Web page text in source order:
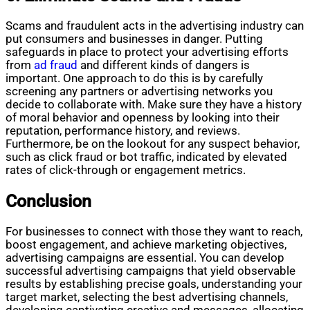
Scams and fraudulent acts in the advertising industry can
put consumers and businesses in danger. Putting
safeguards in place to protect your advertising efforts
from ad fraud and different kinds of dangers is
important. One approach to do this is by carefully
screening any partners or advertising networks you
decide to collaborate with. Make sure they have a history
of moral behavior and openness by looking into their
reputation, performance history, and reviews.
Furthermore, be on the lookout for any suspect behavior,
such as click fraud or bot traffic, indicated by elevated
rates of click-through or engagement metrics.
Conclusion
For businesses to connect with those they want to reach,
boost engagement, and achieve marketing objectives,
advertising campaigns are essential. You can develop
successful advertising campaigns that yield observable
results by establishing precise goals, understanding your
target market, selecting the best advertising channels,